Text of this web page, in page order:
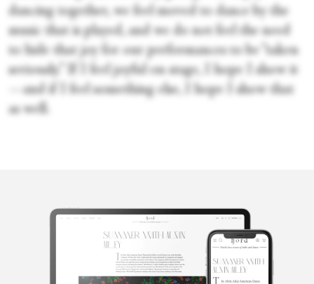
dancing together, we feel moved to dance by the
music that is played, and we do not feel the need
to hide that joy for our performances to be “taken
seriously.” If I feel joyful on stage, I hope I show it
—and if I feel something else, I hope I show that
as well.
Kosta
Karakashyan